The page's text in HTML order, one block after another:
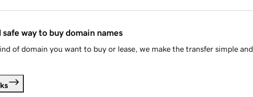
way to buy domain names
of domain you want to buy or lease, we make the transfer simple and